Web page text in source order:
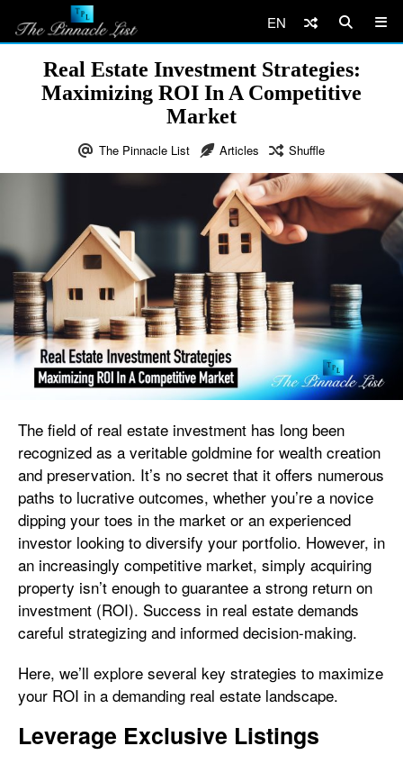
EN
Real Estate Investment Strategies:
Maximizing ROI In A Competitive
Market
The Pinnacle List Articles Shuffle
The field of real estate investment has long been
recognized as a veritable goldmine for wealth creation
and preservation. It’s no secret that it offers numerous
paths to lucrative outcomes, whether you’re a novice
dipping your toes in the market or an experienced
investor looking to diversify your portfolio. However, in
an increasingly competitive market, simply acquiring
property isn’t enough to guarantee a strong return on
investment (ROI). Success in real estate demands
careful strategizing and informed decision-making.
Here, we’ll explore several key strategies to maximize
your ROI in a demanding real estate landscape.
Leverage Exclusive Listings